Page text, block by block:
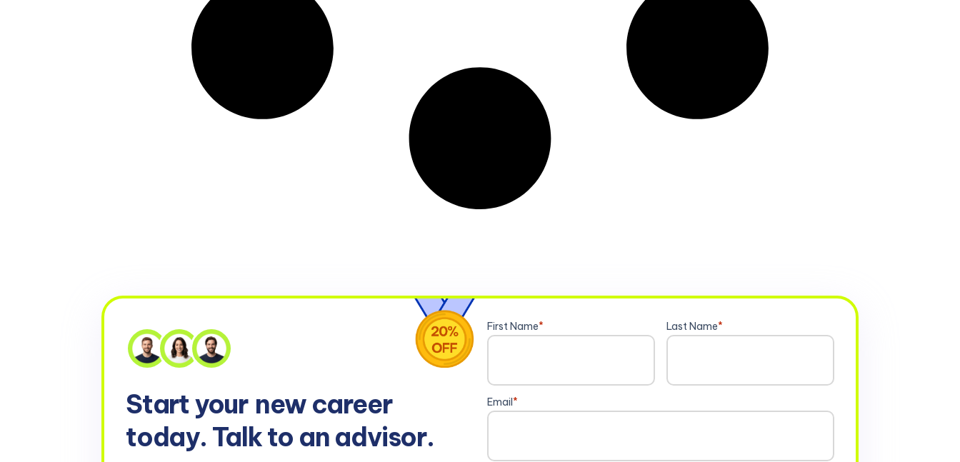
Start your new career
today. Talk to an advisor.
First Name* Last Name*
Email*